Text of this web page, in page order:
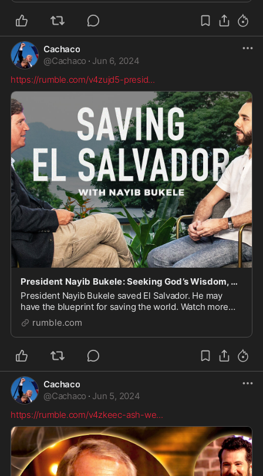
Cachaco
@Cachaco · Jun 6, 2024
https://rumble.com/v4zujd5-presid...
President Nayib Bukele: Seeking God’s Wisdom, Taking Down MS-13, and His Advice to Donald Trump
President Nayib Bukele saved El Salvador. He may
have the blueprint for saving the world. Watch more
here: https://watchtcn.co/49CDF2t Follow Tucker on X:
https://x.com/TuckerCarlson Text “TUCKER” to
rumble.com
Cachaco
@Cachaco · Jun 5, 2024
https://rumble.com/v4zkeec-ash-we...